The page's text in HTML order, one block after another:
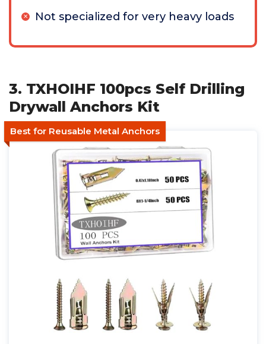
Not specialized for very heavy loads
3. TXHOIHF 100pcs Self Drilling
Drywall Anchors Kit
Best for Reusable Metal Anchors